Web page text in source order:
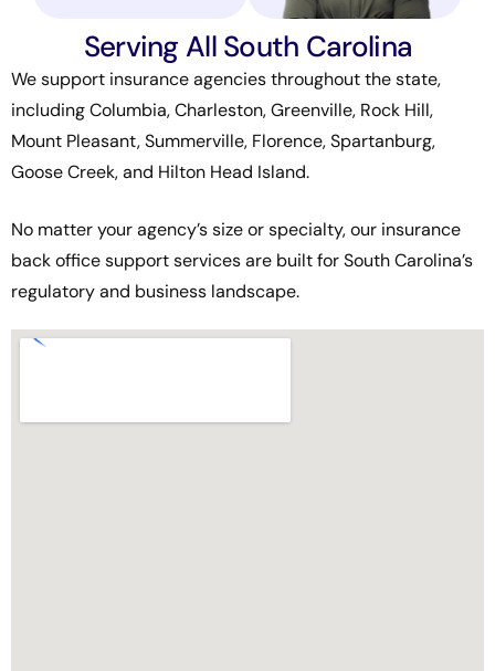
Serving All South Carolina
We support insurance agencies throughout the state,
including Columbia, Charleston, Greenville, Rock Hill,
Mount Pleasant, Summerville, Florence, Spartanburg,
Goose Creek, and Hilton Head Island.
No matter your agency’s size or specialty, our insurance
back office support services are built for South Carolina’s
regulatory and business landscape.